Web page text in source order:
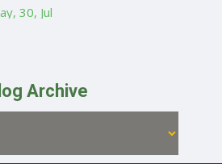
30, Jul
Archive